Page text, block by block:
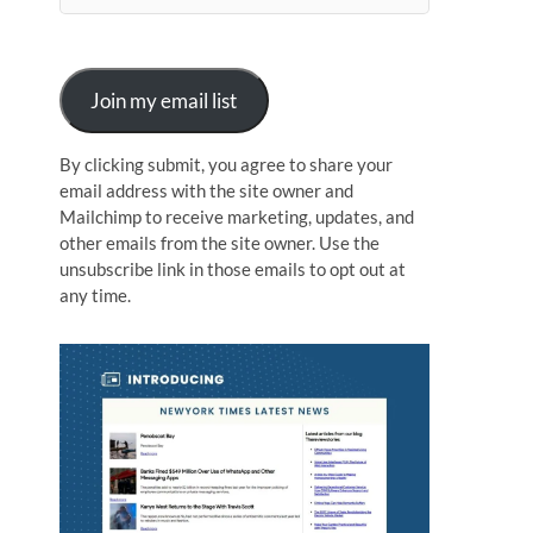
Join my email list
By clicking submit, you agree to share your
email address with the site owner and
Mailchimp to receive marketing, updates, and
other emails from the site owner. Use the
unsubscribe link in those emails to opt out at
any time.